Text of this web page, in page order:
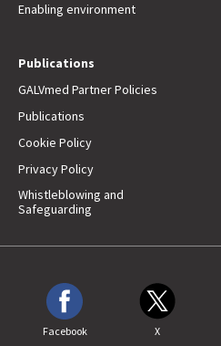
Enabling environment
Publications
GALVmed Partner Policies
Publications
Cookie Policy
Privacy Policy
Whistleblowing and
Safeguarding
Facebook X